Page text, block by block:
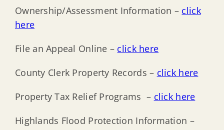
Ownership/Assessment Information – click
here
File an Appeal Online – click here
County Clerk Property Records – click here
Property Tax Relief Programs – click here
Highlands Flood Protection Information –